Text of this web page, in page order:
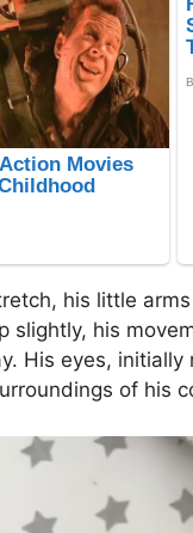
his little
slightly, his
His eyes, initially
of his